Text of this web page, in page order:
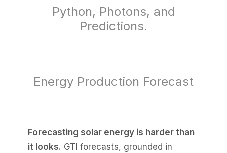
Python, Photons, and
Predictions.
Energy Production Forecast
Forecasting solar energy is harder than
it looks. GTI forecasts, grounded in